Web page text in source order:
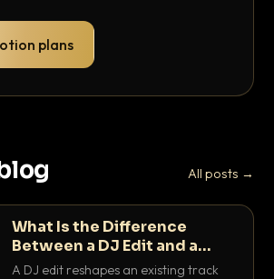
plans
All posts →
What Is the Difference
Between a DJ Edit and a
Remix?
A DJ edit reshapes an existing track